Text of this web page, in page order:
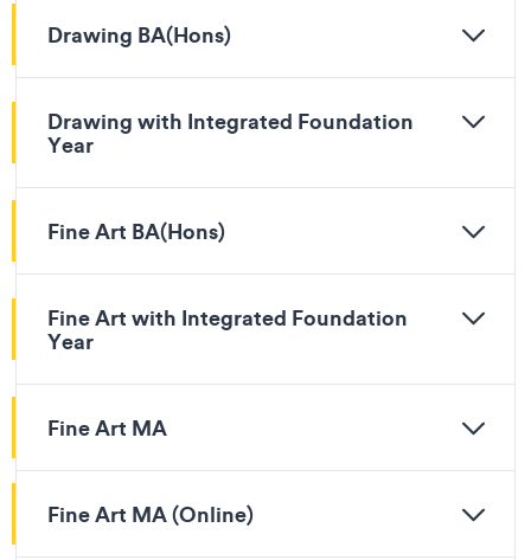
Drawing BA(Hons)
Drawing with Integrated Foundation
Year
Fine Art BA(Hons)
Fine Art with Integrated Foundation
Year
Fine Art MA
Fine Art MA (Online)